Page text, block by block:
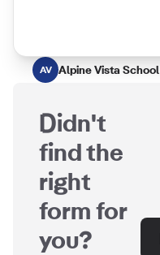
AV Alpine Vista School
Didn't
find the
right
form for
you?